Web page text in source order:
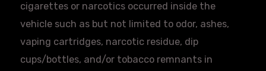
cigarettes or narcotics occurred inside the
vehicle such as but not limited to odor, ashes,
vaping cartridges, narcotic residue, dip
cups/bottles, and/or tobacco remnants in